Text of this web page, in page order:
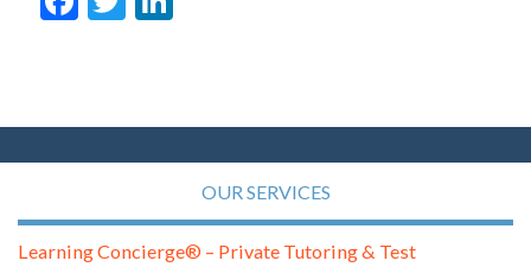
OUR SERVICES
Learning Concierge® – Private Tutoring & Test